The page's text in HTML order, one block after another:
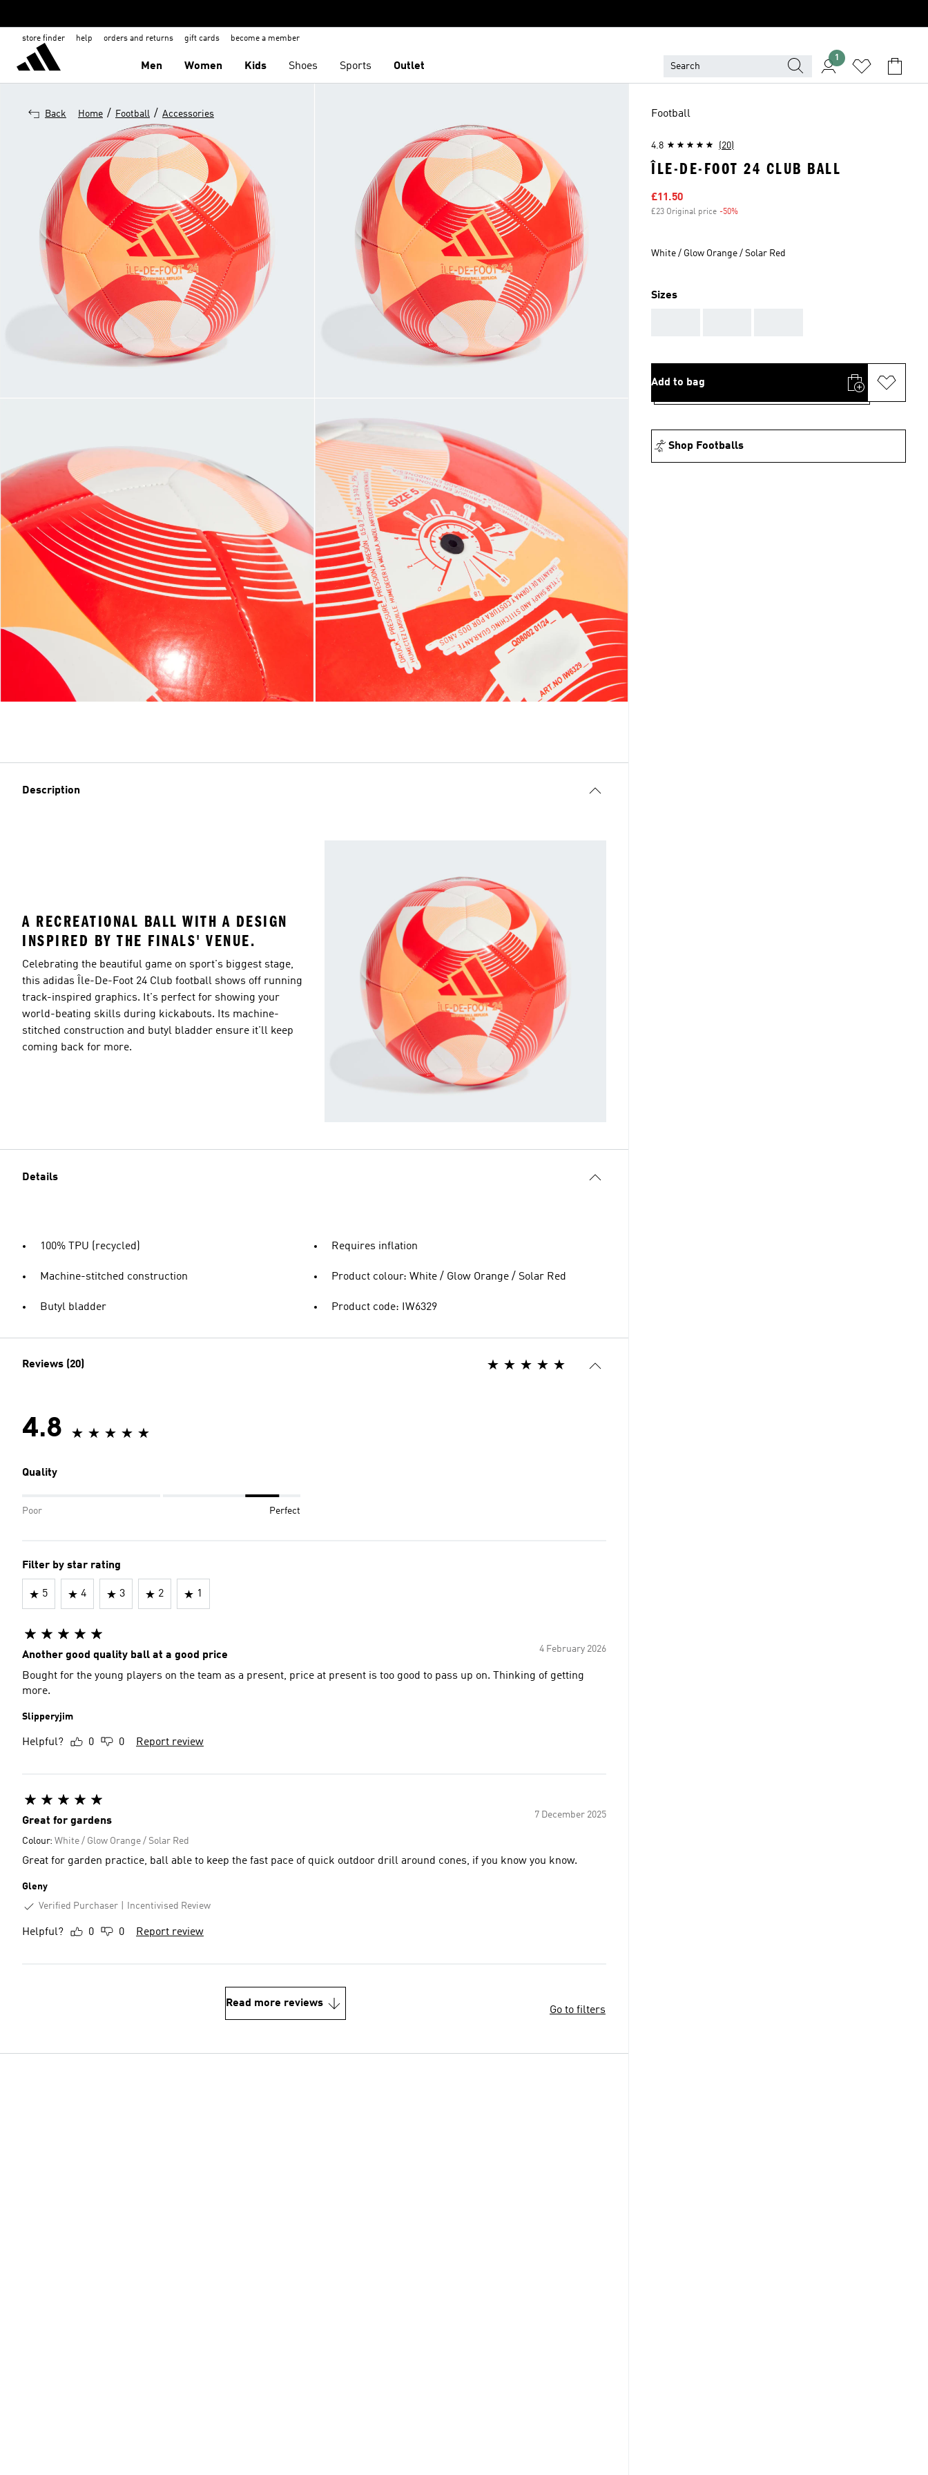
store finder help orders and returns gift cards become a member
Men Women Kids Shoes Sports Outlet
1
Back Home / Football / Accessories
Description
A RECREATIONAL BALL WITH A DESIGN
INSPIRED BY THE FINALS' VENUE.
Celebrating the beautiful game on sport's biggest stage,
this adidas Île-De-Foot 24 Club football shows off running
track-inspired graphics. It's perfect for showing your
world-beating skills during kickabouts. Its machine-
stitched construction and butyl bladder ensure it'll keep
coming back for more.
Details
100% TPU (recycled)
Machine-stitched construction
Butyl bladder
Requires inflation
Product colour: White / Glow Orange / Solar Red
Product code: IW6329
Reviews (20)
4.8
Quality
Poor Perfect
Filter by star rating
5 4 3 2 1
4 February 2026
Another good quality ball at a good price
Bought for the young players on the team as a present, price at present is too good to pass up on. Thinking of getting
more.
Slipperyjim
Helpful? 0 0 Report review
7 December 2025
Great for gardens
Colour: White / Glow Orange / Solar Red
Great for garden practice, ball able to keep the fast pace of quick outdoor drill around cones, if you know you know.
Gleny
Verified Purchaser
Incentivised Review
Helpful? 0 0 Report review
Read more reviews
Go to filters
Football
4.8 (20)
ÎLE-DE-FOOT 24 CLUB BALL
Sale price
£11.50
£23 Original price -50%
White / Glow Orange / Solar Red
Sizes
Add to bag
Shop Footballs